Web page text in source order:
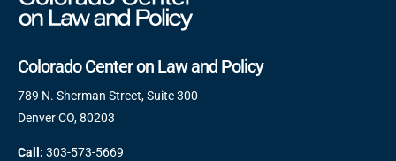
Colorado Center on Law and Policy
789 N. Sherman Street, Suite 300
Denver CO, 80203
Call: 303-573-5669